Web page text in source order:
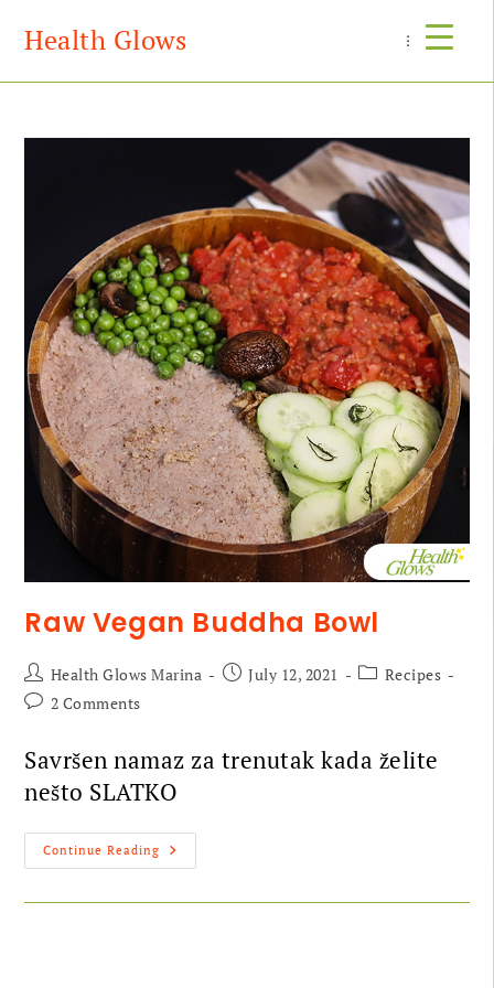
Health Glows Menu
Raw Vegan Buddha Bowl
Health Glows Marina July 12, 2021
Recipes
2 Comments
Savršen namaz za trenutak kada želite
nešto SLATKO
Continue Reading